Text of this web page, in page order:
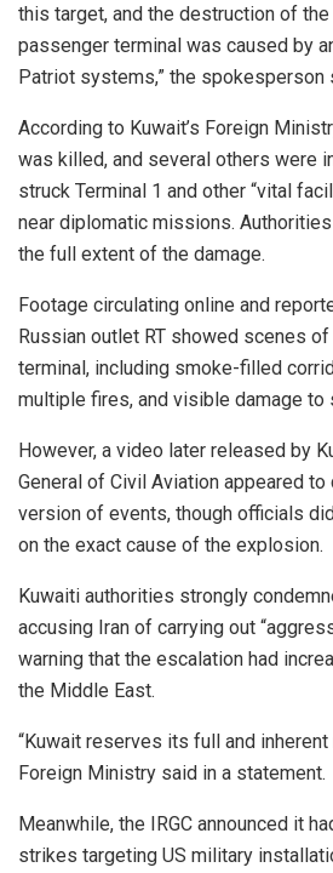
this target, and the destruction of
passenger terminal was caused by
Patriot systems,” the spokesperson
According to Kuwait’s Foreign
was killed, and several others were
struck Terminal 1 and other “vital
near diplomatic missions.
the full extent of the damage.
Footage circulating online and
Russian outlet RT showed scenes
terminal, including smoke-filled
multiple fires, and visible damage
However, a video later released by
General of Civil Aviation appeared to
version of events, though officials
on the exact cause of the explosion.
Kuwaiti authorities strongly
accusing Iran of carrying out
warning that the escalation had
the Middle East.
“Kuwait reserves its full and
Foreign Ministry said in a statement.
Meanwhile, the IRGC announced it
strikes targeting US military